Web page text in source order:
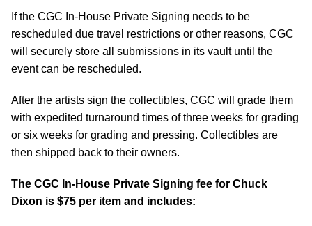
If the CGC In-House Private Signing needs to be
rescheduled due travel restrictions or other reasons, CGC
will securely store all submissions in its vault until the
event can be rescheduled.
After the artists sign the collectibles, CGC will grade them
with expedited turnaround times of three weeks for grading
or six weeks for grading and pressing. Collectibles are
then shipped back to their owners.
The CGC In-House Private Signing fee for Chuck
Dixon is $75 per item and includes: